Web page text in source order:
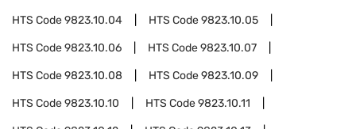
HTS Code9823.10.04 HTS Code9823.10.05
HTS Code9823.10.06 HTS Code9823.10.07
HTS Code9823.10.08 HTS Code9823.10.09
HTS Code9823.10.10 HTS Code9823.10.11